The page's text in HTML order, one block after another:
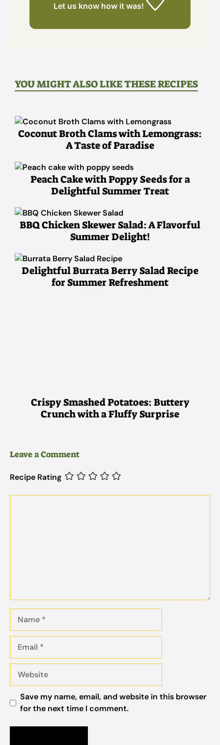
Let us know how it was!
YOU MIGHT ALSO LIKE THESE RECIPES
Coconut Broth Clams with Lemongrass:
A Taste of Paradise
Peach Cake with Poppy Seeds for a
Delightful Summer Treat
BBQ Chicken Skewer Salad: A Flavorful
Summer Delight!
Delightful Burrata Berry Salad Recipe
for Summer Refreshment
Comment
Save my name, email, and website in this browser
for the next time I comment.